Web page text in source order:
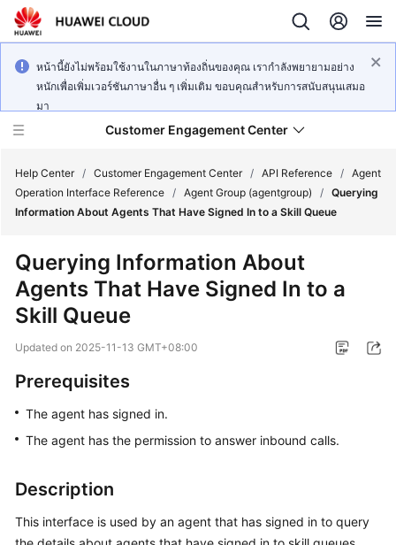
หน้านี้ยังไม่พร้อมใช้งานในภาษาท้องถิ่นของคุณ เรากำลังพยายามอย่าง
หนักเพื่อเพิ่มเวอร์ชันภาษาอื่น ๆ เพิ่มเติม ขอบคุณสำหรับการสนับสนุนเสมอ
มา
Customer Engagement Center
Getting
Started
User
Price
Guide
API
Help Center / Customer Engagement Center / API Reference / Agent
Operation Interface Reference / Agent Group (agentgroup) / Querying
Information About Agents That Have Signed In to a Skill Queue
Querying Information About
Agents That Have Signed In to a
Skill Queue
Updated on 2025-11-13 GMT+08:00
Prerequisites
The agent has signed in.
The agent has the permission to answer inbound calls.
Description
This interface is used by an agent that has signed in to query